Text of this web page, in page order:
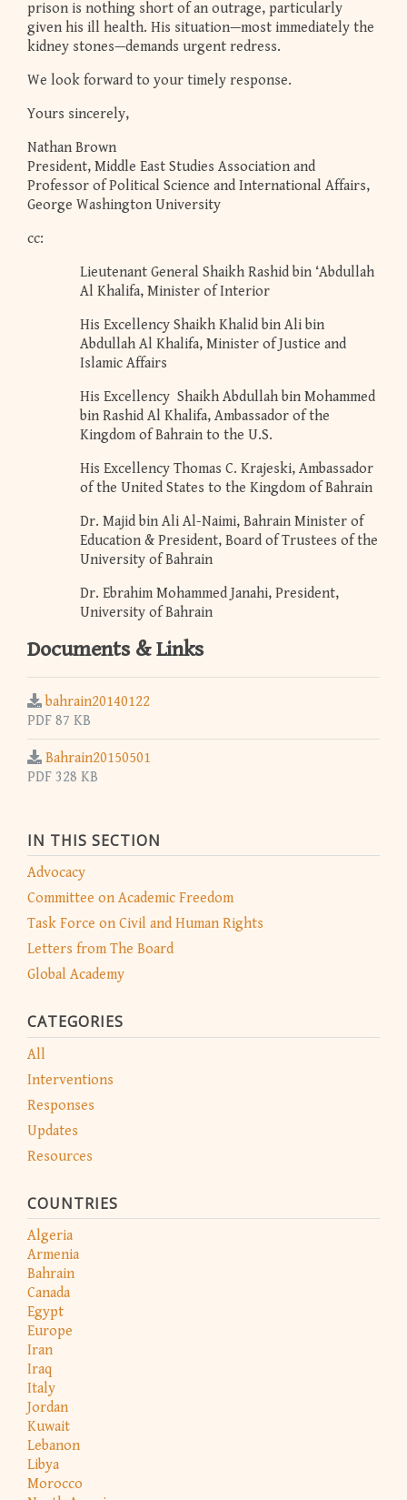
IN THIS SECTION
Advocacy
Committee on Academic Freedom
Task Force on Civil and Human Rights
Letters from The Board
Global Academy
CATEGORIES
All
Interventions
Responses
Updates
Resources
COUNTRIES
Algeria
Armenia
Bahrain
Canada
Egypt
Europe
Iran
Iraq
Italy
Jordan
Kuwait
Lebanon
Libya
Morocco
prison is nothing short of an outrage, particularly
given his ill health. His situation—most immediately the
kidney stones—demands urgent redress.
We look forward to your timely response.
Yours sincerely,
Nathan Brown
President, Middle East Studies Association and
Professor of Political Science and International Affairs,
George Washington University
cc:
Lieutenant General Shaikh Rashid bin ‘Abdullah
Al Khalifa, Minister of Interior
His Excellency Shaikh Khalid bin Ali bin
Abdullah Al Khalifa, Minister of Justice and
Islamic Affairs
His Excellency Shaikh Abdullah bin Mohammed
bin Rashid Al Khalifa, Ambassador of the
Kingdom of Bahrain to the U.S.
His Excellency Thomas C. Krajeski, Ambassador
of the United States to the Kingdom of Bahrain
Dr. Majid bin Ali Al-Naimi, Bahrain Minister of
Education & President, Board of Trustees of the
University of Bahrain
Dr. Ebrahim Mohammed Janahi, President,
University of Bahrain
Documents & Links
bahrain20140122
PDF 87 KB
Bahrain20150501
PDF 328 KB